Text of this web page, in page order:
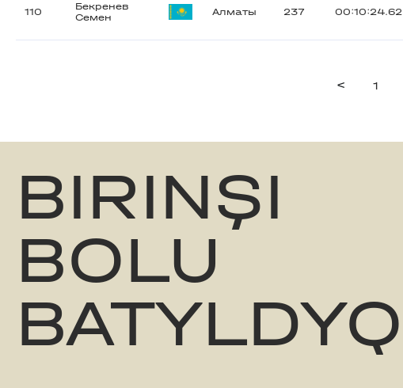
110
Бекренев
Семен
Алматы 237 00:10:24.62
< 1
BIRINŞI
BOLU
BATYLDYQ